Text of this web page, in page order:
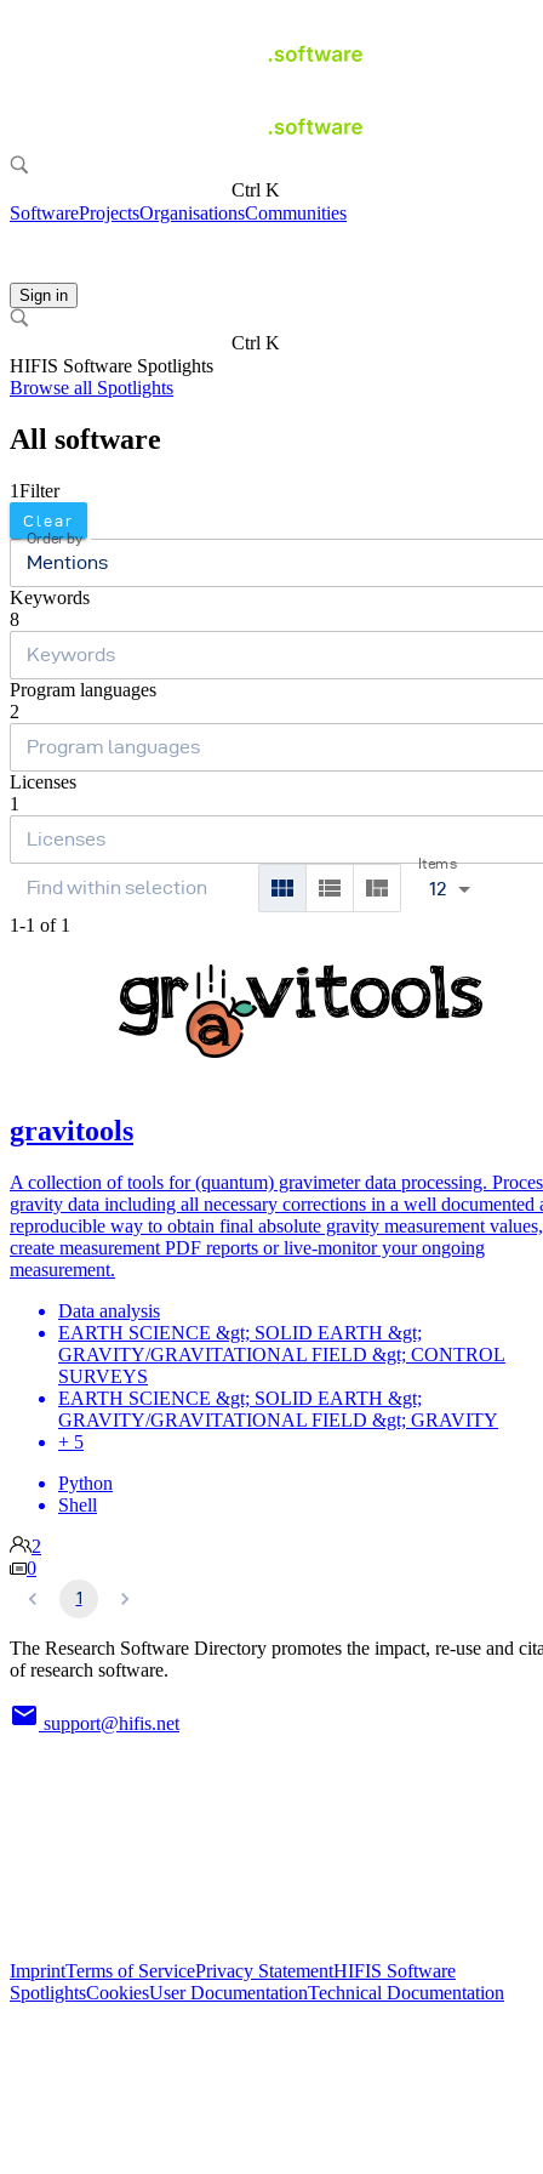
Ctrl K
SoftwareProjectsOrganisationsCommunities
Sign in
Ctrl K
HIFIS Software Spotlights
Browse all Spotlights
All software
1Filter
Clear
Order by
Mentions
Keywords
8
Program languages
2
Licenses
1
Items
12
1-1 of 1
gravitools
A collection of tools for (quantum) gravimeter data processing.
gravity data including all necessary corrections in a well documented
reproducible way to obtain final absolute gravity measurement values,
create measurement PDF reports or live-monitor your ongoing
measurement.
Data analysis
EARTH SCIENCE &gt; SOLID EARTH &gt;
GRAVITY/GRAVITATIONAL FIELD &gt; CONTROL
SURVEYS
EARTH SCIENCE &gt; SOLID EARTH &gt;
GRAVITY/GRAVITATIONAL FIELD &gt; GRAVITY
+ 5
Python
Shell
2
0
1
The Research Software Directory promotes the impact, re-use and
of research software.
support@hifis.net
ImprintTerms of ServicePrivacy StatementHIFIS Software
SpotlightsCookiesUser DocumentationTechnical Documentation